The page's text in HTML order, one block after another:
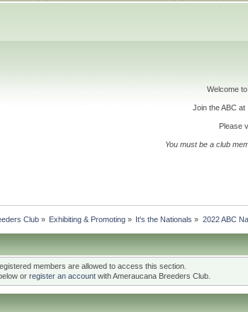
Welcome
Join the ABC at
Please
You must be a club
Club» Exhibiting & Promoting» It's the Nationals » 2022 ABC
members are allowed to access this section.
or register an accountwith Ameraucana Breeders Club.